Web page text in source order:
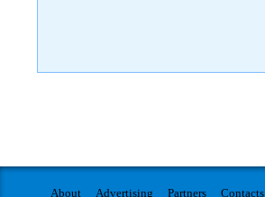
About Advertising Partners Contacts